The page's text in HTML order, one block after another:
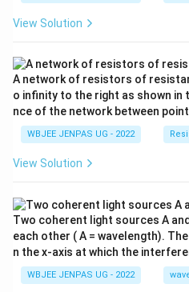
View Solution
A network of resistors of
o infinity to the right as shown
nce of the network between
WBJEE JENPAS UG - 2022
View Solution
Two coherent light sources A
each other ( A = wavelength).
n the x-axis at which the
WBJEE JENPAS UG - 2022